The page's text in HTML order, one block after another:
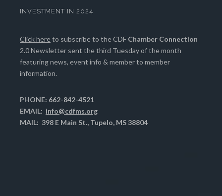
INVESTMENT IN 2024
Click hereto subscribe to the CDF Chamber Connection
2.0 Newsletter sent the third Tuesday of the month
featuring news, event info & member to member
information.
PHONE: 662-842-4521
EMAIL: info@cdfms.org
MAIL: 398 E Main St., Tupelo, MS 38804